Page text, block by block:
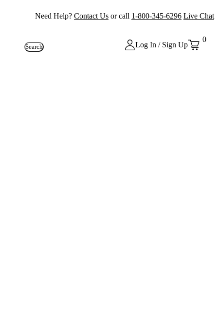
Need Help? Contact Us or call 1-800-345-6296 Live Chat
Search Log In / Sign Up
0